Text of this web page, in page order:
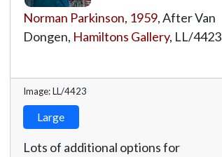
Norman Parkinson, 1959, After Van
Dongen, Hamiltons Gallery, LL/4423
Image: LL/4423
Large
Lots of additional options for